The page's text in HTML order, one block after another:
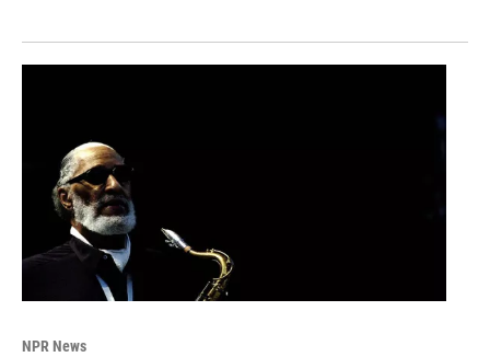
NPR News